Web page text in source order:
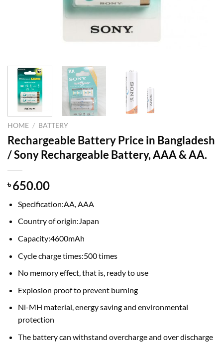
HOME / BATTERY
Rechargeable Battery Price in Bangladesh
/ Sony Rechargeable Battery, AAA & AA.
৳650.00
Specification:AA, AAA
Country of origin:Japan
Capacity:4600mAh
Cycle charge times:500 times
No memory effect, that is, ready to use
Explosion proof to prevent burning
Ni-MH material, energy saving and environmental
protection
The battery can withstand overcharge and over discharge